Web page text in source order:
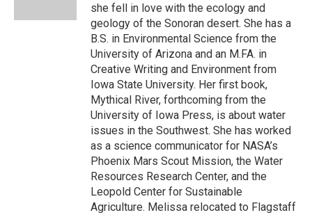
she fell in love with the ecology and
geology of the Sonoran desert. She has a
B.S. in Environmental Science from the
University of Arizona and an M.FA. in
Creative Writing and Environment from
Iowa State University. Her first book,
Mythical River, forthcoming from the
University of Iowa Press, is about water
issues in the Southwest. She has worked
as a science communicator for NASA’s
Phoenix Mars Scout Mission, the Water
Resources Research Center, and the
Leopold Center for Sustainable
Agriculture. Melissa relocated to Flagstaff